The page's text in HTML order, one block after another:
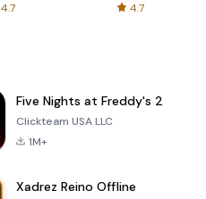
4.7 4.7
Five Nights at Freddy's 2
Clickteam USA LLC
1M+
Xadrez Reino Offline